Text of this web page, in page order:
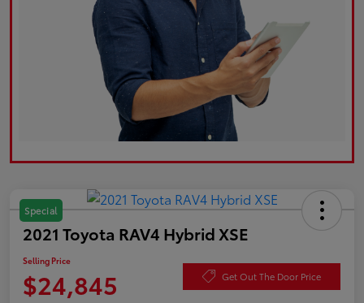
Special
2021 Toyota RAV4 Hybrid XSE
Selling Price
$24,845 Get Out The Door Price